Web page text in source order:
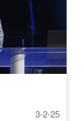
3-2-25